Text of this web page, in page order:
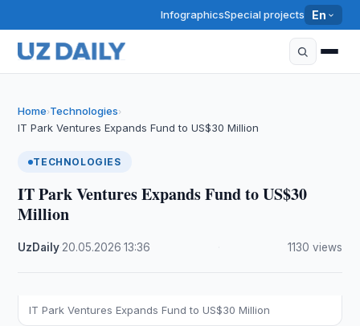
InfographicsSpecial projects En
Home›Technologies›
IT Park Ventures Expands Fund to US$30 Million
TECHNOLOGIES
IT Park Ventures Expands Fund to US$30
Million
UzDaily 20.05.2026 ·13:36 1130 views
IT Park Ventures Expands Fund to US$30 Million